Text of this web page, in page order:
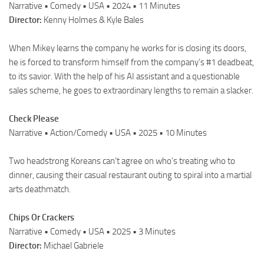
Narrative • Comedy • USA • 2024 • 11 Minutes
Director: Kenny Holmes & Kyle Bales
When Mikey learns the company he works for is closing its doors,
he is forced to transform himself from the company’s #1 deadbeat,
to its savior. With the help of his AI assistant and a questionable
sales scheme, he goes to extraordinary lengths to remain a slacker.
Check Please
Narrative • Action/Comedy • USA • 2025 • 10 Minutes
Two headstrong Koreans can’t agree on who’s treating who to
dinner, causing their casual restaurant outing to spiral into a martial
arts deathmatch.
Chips Or Crackers
Narrative • Comedy • USA • 2025 • 3 Minutes
Director: Michael Gabriele